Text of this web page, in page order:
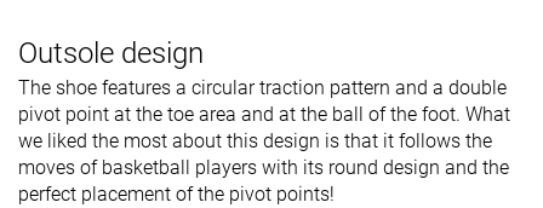
Outsole design
The shoe features a circular traction pattern and a double
pivot point at the toe area and at the ball of the foot. What
we liked the most about this design is that it follows the
moves of basketball players with its round design and the
perfect placement of the pivot points!